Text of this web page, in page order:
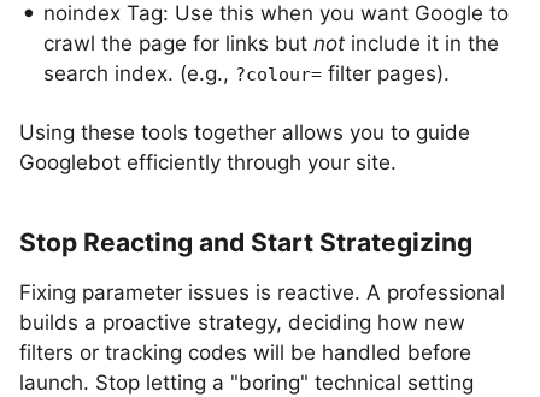
noindex Tag: Use this when you want Google to
crawl the page for links but not include it in the
search index. (e.g., ?colour= filter pages).
Using these tools together allows you to guide
Googlebot efficiently through your site.
Stop Reacting and Start Strategizing
Fixing parameter issues is reactive. A professional
builds a proactive strategy, deciding how new
filters or tracking codes will be handled before
launch. Stop letting a "boring" technical setting